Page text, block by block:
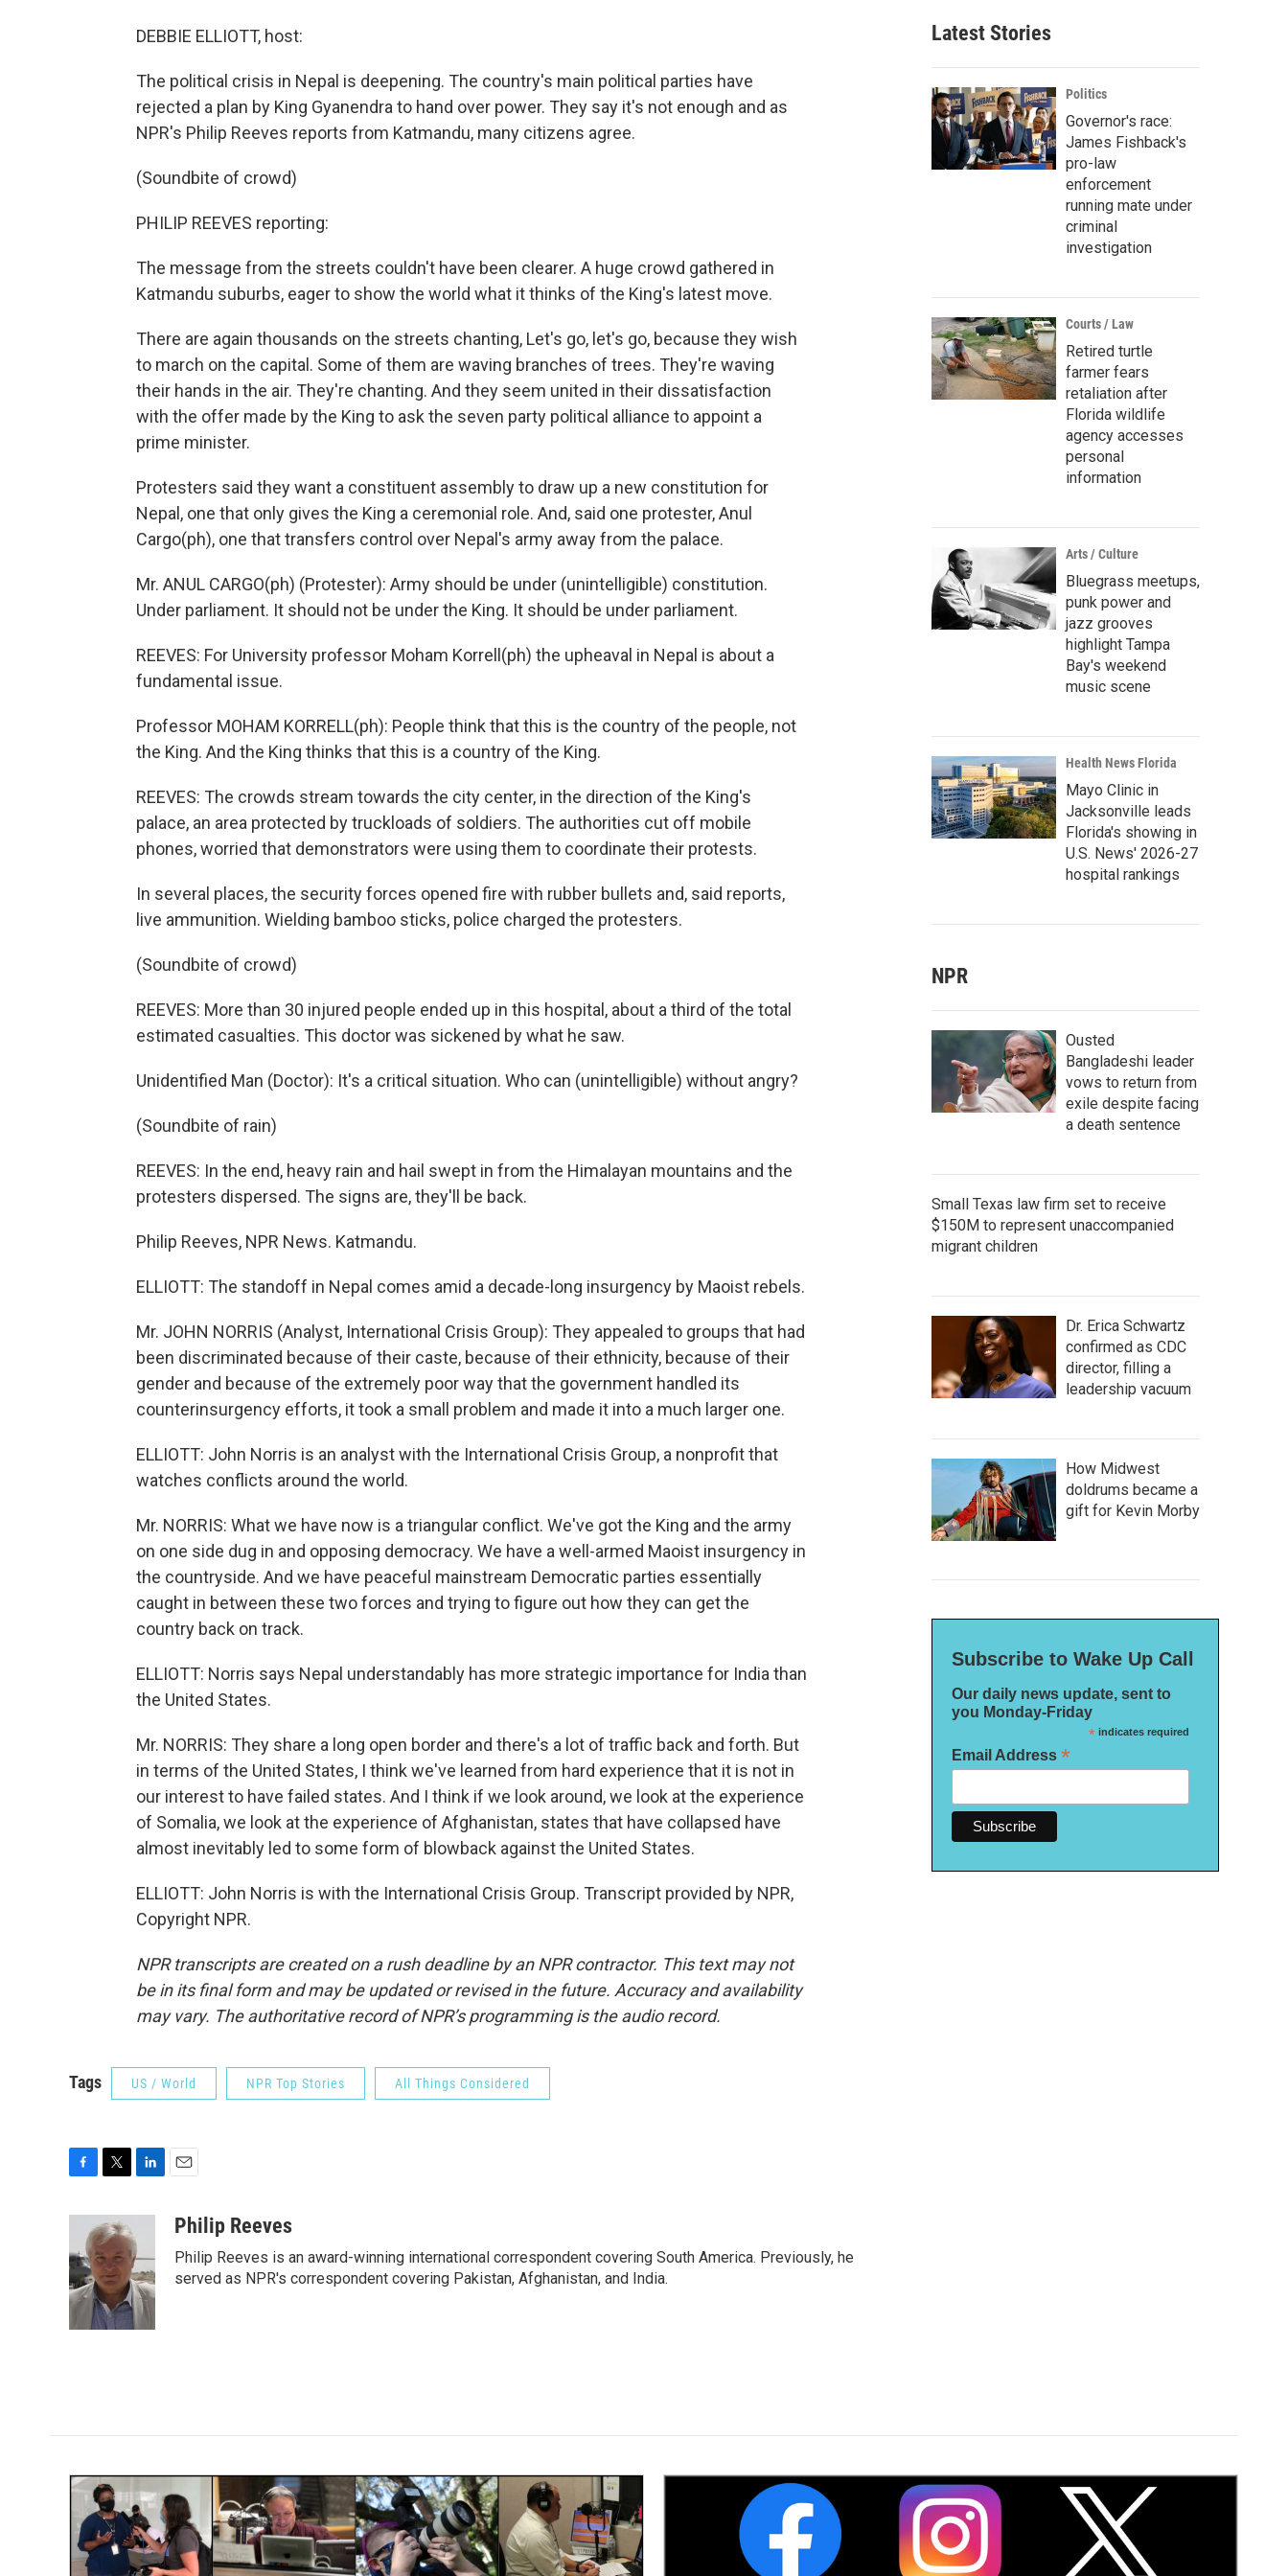
DEBBIE ELLIOTT, host:
The political crisis in Nepal is deepening. The country's main political parties have
rejected a plan by King Gyanendra to hand over power. They say it's not enough and as
NPR's Philip Reeves reports from Katmandu, many citizens agree.
(Soundbite of crowd)
PHILIP REEVES reporting:
The message from the streets couldn't have been clearer. A huge crowd gathered in
Katmandu suburbs, eager to show the world what it thinks of the King's latest move.
There are again thousands on the streets chanting, Let's go, let's go, because they wish
to march on the capital. Some of them are waving branches of trees. They're waving
their hands in the air. They're chanting. And they seem united in their dissatisfaction
with the offer made by the King to ask the seven party political alliance to appoint a
prime minister.
Protesters said they want a constituent assembly to draw up a new constitution for
Nepal, one that only gives the King a ceremonial role. And, said one protester, Anul
Cargo(ph), one that transfers control over Nepal's army away from the palace.
Mr. ANUL CARGO(ph) (Protester): Army should be under (unintelligible) constitution.
Under parliament. It should not be under the King. It should be under parliament.
REEVES: For University professor Moham Korrell(ph) the upheaval in Nepal is about a
fundamental issue.
Professor MOHAM KORRELL(ph): People think that this is the country of the people, not
the King. And the King thinks that this is a country of the King.
REEVES: The crowds stream towards the city center, in the direction of the King's
palace, an area protected by truckloads of soldiers. The authorities cut off mobile
phones, worried that demonstrators were using them to coordinate their protests.
In several places, the security forces opened fire with rubber bullets and, said reports,
live ammunition. Wielding bamboo sticks, police charged the protesters.
(Soundbite of crowd)
REEVES: More than 30 injured people ended up in this hospital, about a third of the total
estimated casualties. This doctor was sickened by what he saw.
Unidentified Man (Doctor): It's a critical situation. Who can (unintelligible) without angry?
(Soundbite of rain)
REEVES: In the end, heavy rain and hail swept in from the Himalayan mountains and the
protesters dispersed. The signs are, they'll be back.
Philip Reeves, NPR News. Katmandu.
ELLIOTT: The standoff in Nepal comes amid a decade-long insurgency by Maoist rebels.
Mr. JOHN NORRIS (Analyst, International Crisis Group): They appealed to groups that had
been discriminated because of their caste, because of their ethnicity, because of their
gender and because of the extremely poor way that the government handled its
counterinsurgency efforts, it took a small problem and made it into a much larger one.
ELLIOTT: John Norris is an analyst with the International Crisis Group, a nonprofit that
watches conflicts around the world.
Mr. NORRIS: What we have now is a triangular conflict. We've got the King and the army
on one side dug in and opposing democracy. We have a well-armed Maoist insurgency in
the countryside. And we have peaceful mainstream Democratic parties essentially
caught in between these two forces and trying to figure out how they can get the
country back on track.
ELLIOTT: Norris says Nepal understandably has more strategic importance for India than
the United States.
Mr. NORRIS: They share a long open border and there's a lot of traffic back and forth. But
in terms of the United States, I think we've learned from hard experience that it is not in
our interest to have failed states. And I think if we look around, we look at the experience
of Somalia, we look at the experience of Afghanistan, states that have collapsed have
almost inevitably led to some form of blowback against the United States.
ELLIOTT: John Norris is with the International Crisis Group. Transcript provided by NPR,
Copyright NPR.
NPR transcripts are created on a rush deadline by an NPR contractor. This text may not
be in its final form and may be updated or revised in the future. Accuracy and availability
may vary. The authoritative record of NPR’s programming is the audio record.
Tags US / World NPR Top Stories All Things Considered
b
o
o
k
i
t
t
e
r
k
e
d
I
n
aPhilip Reeves
Philip Reeves is an award-winning international correspondent covering South America. Previously, he
served as NPR's correspondent covering Pakistan, Afghanistan, and India.
Latest Stories
Politics
Governor's race:
James Fishback's
pro-law
enforcement
running mate under
criminal
investigation
Courts / Law
Retired turtle
farmer fears
retaliation after
Florida wildlife
agency accesses
personal
information
Arts / Culture
Bluegrass meetups,
punk power and
jazz grooves
highlight Tampa
Bay's weekend
music scene
Health News Florida
Mayo Clinic in
Jacksonville leads
Florida's showing in
U.S. News' 2026-27
hospital rankings
NPR
Ousted
Bangladeshi leader
vows to return from
exile despite facing
a death sentence
Small Texas law firm set to receive
$150M to represent unaccompanied
migrant children
Dr. Erica Schwartz
confirmed as CDC
director, filling a
leadership vacuum
How Midwest
doldrums became a
gift for Kevin Morby
Subscribe to Wake Up Call
Our daily news update, sent to
you Monday-Friday
*indicates required
Email Address *